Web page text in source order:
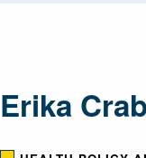
Erika